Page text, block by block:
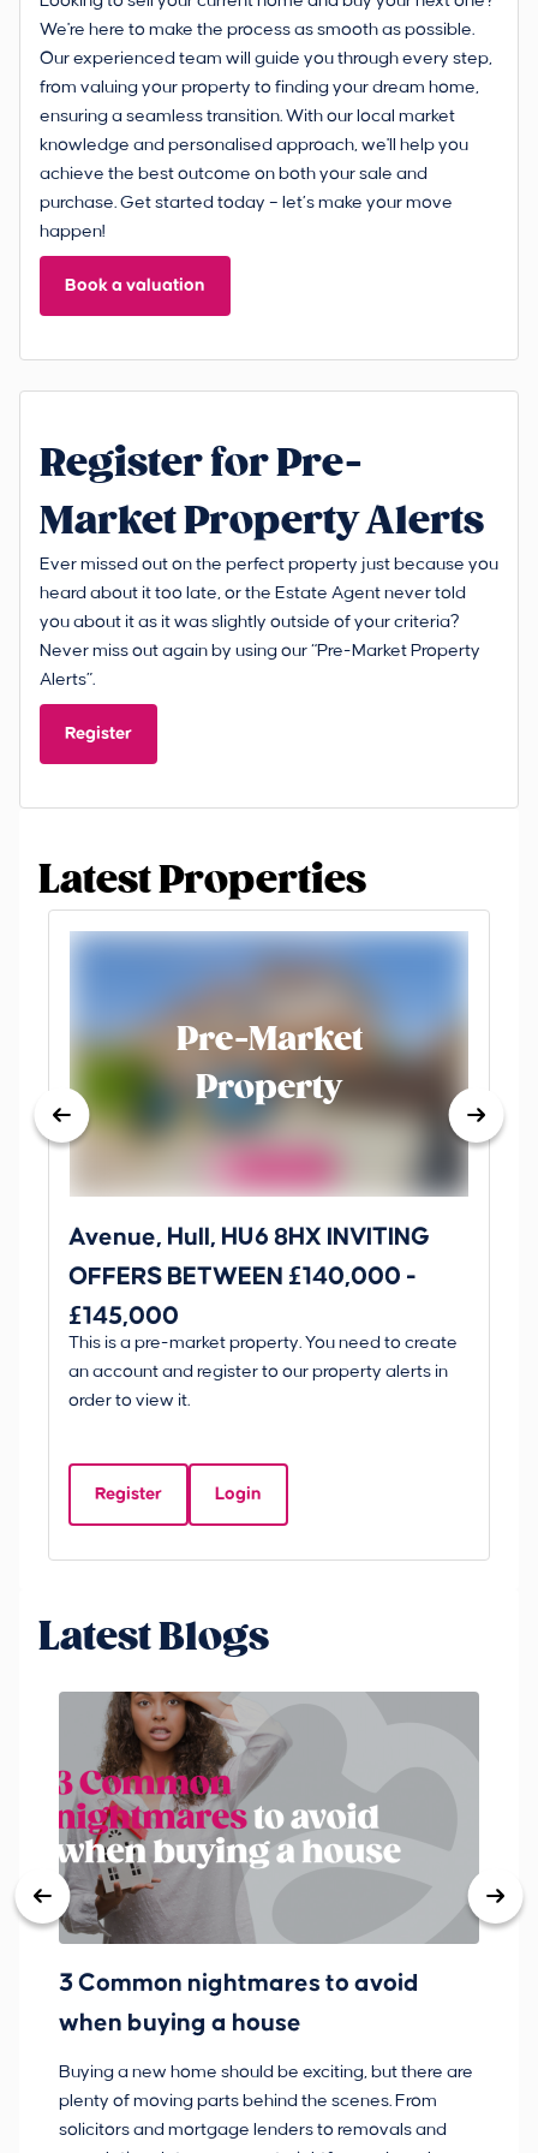
We're here to make the process as smooth as possible.
Our experienced team will guide you through every step,
from valuing your property to finding your dream home,
ensuring a seamless transition. With our local market
knowledge and personalised approach, we'll help you
achieve the best outcome on both your sale and
purchase. Get started today – let’s make your move
happen!
Book a valuation
Register for Pre-
Market Property Alerts
Ever missed out on the perfect property just because you
heard about it too late, or the Estate Agent never told
you about it as it was slightly outside of your criteria?
Never miss out again by using our “Pre-Market Property
Alerts”.
Register
Latest Properties
Pre-Market
Property
Avenue, Hull, HU6 8HX INVITING
OFFERS BETWEEN £140,000 -
£145,000
This is a pre-market property. You need to create
an account and register to our property alerts in
order to view it.
Register Login
Latest Blogs
3 Common nightmares to avoid
when buying a house
Buying a new home should be exciting, but there are
plenty of moving parts behind the scenes. From
solicitors and mortgage lenders to removals and